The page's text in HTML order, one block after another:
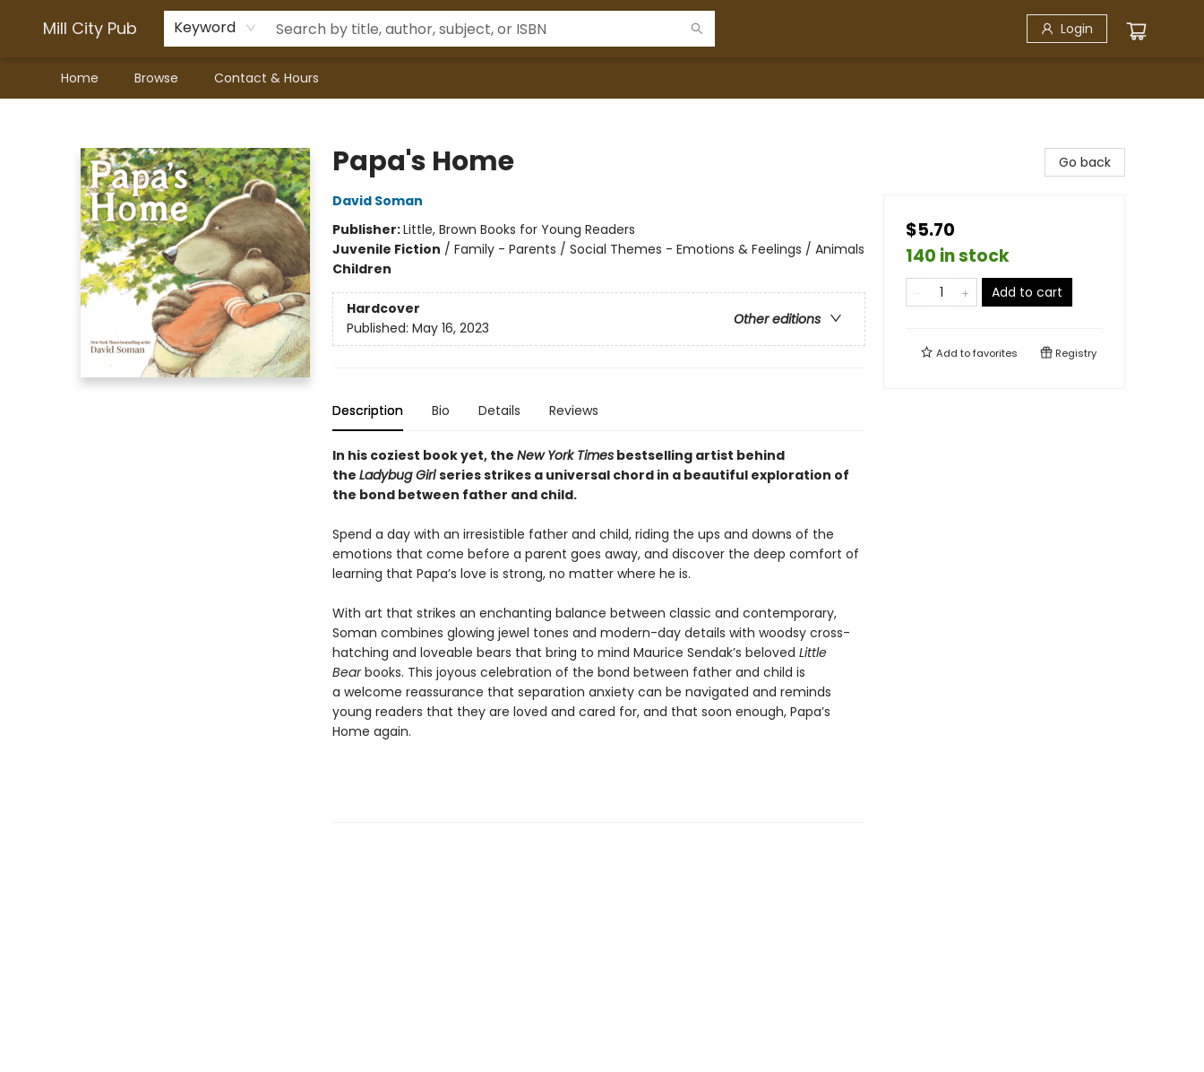
Mill City Pub Keyword Login
Home Browse Contact & Hours
Papa's Home
David Soman
Publisher:Little, Brown Books for Young Readers
Juvenile Fiction / Family - Parents / Social Themes - Emotions & Feelings / Animals
Children
Hardcover
Other editions
Published: May 16, 2023
Description Bio Details Reviews
In his coziest book yet, the New York Timesbestselling artist behind
the Ladybug Girlseries strikes a universal chord in a beautiful exploration of
the bond between father and child.
Spend a day with an irresistible father and child, riding the ups and downs of the
emotions that come before a parent goes away, and discover the deep comfort of
learning that Papa’s love is strong, no matter where he is.
With art that strikes an enchanting balance between classic and contemporary,
Soman combines glowing jewel tones and modern-day details with woodsy cross-
hatching and loveable bears that bring to mind Maurice Sendak’s beloved Little
Bearbooks. This joyous celebration of the bond between father and child is
a welcome reassurance that separation anxiety can be navigated and reminds
young readers that they are loved and cared for, and that soon enough, Papa’s
Home again.
Go back
$5.70
140 in stock
Add to cart
Add tofavorites Registry